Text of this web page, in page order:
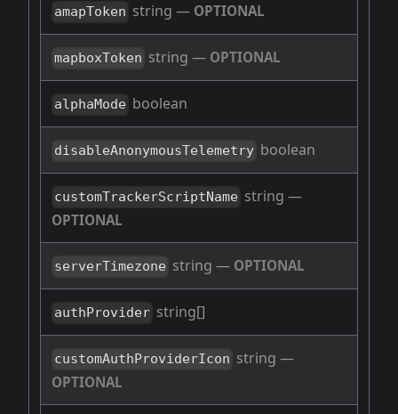
amapToken string — OPTIONAL
mapboxToken string — OPTIONAL
alphaMode boolean
disableAnonymousTelemetry boolean
customTrackerScriptName string —
OPTIONAL
serverTimezone string — OPTIONAL
authProvider string[]
customAuthProviderIcon string —
OPTIONAL